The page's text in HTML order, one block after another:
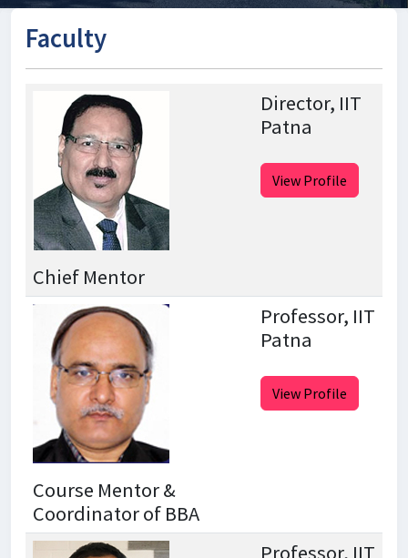
Faculty
Chief Mentor
Director, IIT
Patna
View Profile
Course Mentor &
Coordinator of BBA
Professor, IIT
Patna
View Profile
Professor, IIT